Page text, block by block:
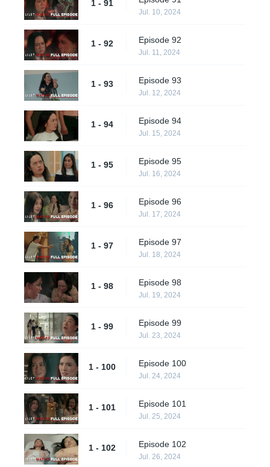
1 - 91
Jul. 10, 2024
1 - 92 Episode 92
Jul. 11, 2024
1 - 93 Episode 93
Jul. 12, 2024
1 - 94 Episode 94
Jul. 15, 2024
1 - 95 Episode 95
Jul. 16, 2024
1 - 96 Episode 96
Jul. 17, 2024
1 - 97 Episode 97
Jul. 18, 2024
1 - 98 Episode 98
Jul. 19, 2024
1 - 99 Episode 99
Jul. 23, 2024
1 - 100 Episode 100
Jul. 24, 2024
1 - 101 Episode 101
Jul. 25, 2024
1 - 102 Episode 102
Jul. 26, 2024